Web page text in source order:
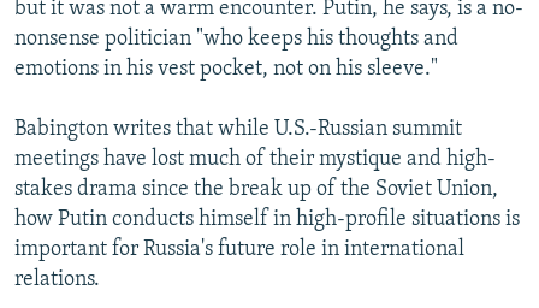
but it was not a warm encounter. Putin, he says, is a no-
nonsense politician "who keeps his thoughts and
emotions in his vest pocket, not on his sleeve."
Babington writes that while U.S.-Russian summit
meetings have lost much of their mystique and high-
stakes drama since the break up of the Soviet Union,
how Putin conducts himself in high-profile situations is
important for Russia's future role in international
relations.